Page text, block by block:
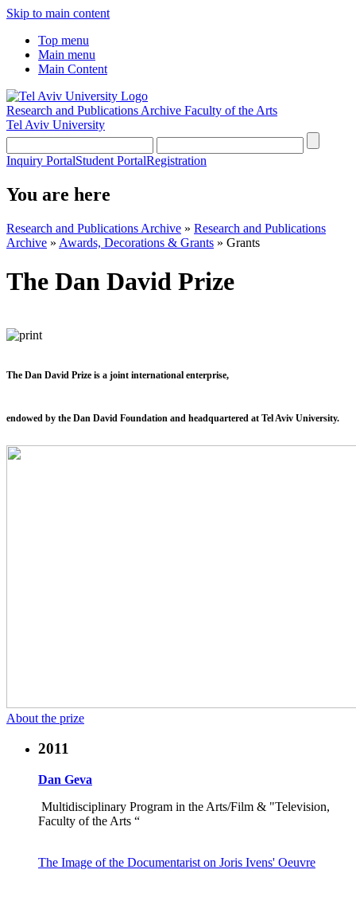
Skip to main content
Top menu
Main menu
Main Content
Research and Publications Archive Faculty of the Arts
Tel Aviv University
Inquiry PortalStudent PortalRegistration
You are here
Research and Publications Archive » Research and Publications
Archive » Awards, Decorations & Grants » Grants
The Dan David Prize
The Dan David Prize is a joint international enterprise,
endowed by the Dan David Foundation and headquartered at Tel Aviv University.
About the prize
2011
Dan Geva
Multidisciplinary Program in the Arts/Film & "Television,
Faculty of the Arts “
The Image of the Documentarist on Joris Ivens' Oeuvre